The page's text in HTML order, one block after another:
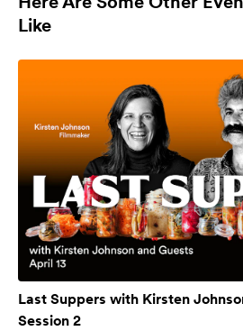
Like
Last Suppers with Kirsten
Session 2